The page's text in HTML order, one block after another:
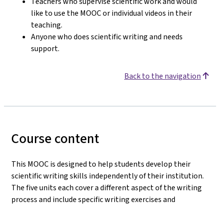
like to use the MOOC or individual videos in their
teaching.
Anyone who does scientific writing and needs
support.
Back to the navigation
Course content
This MOOC is designed to help students develop their
scientific writing skills independently of their institution.
The five units each cover a different aspect of the writing
process and include specific writing exercises and